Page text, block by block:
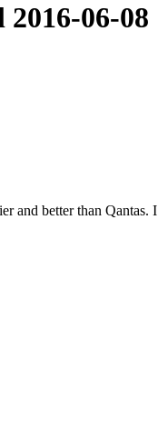
06-08
and better than